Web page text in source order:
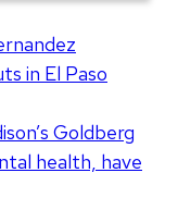
in El Paso
Goldberg
health, have